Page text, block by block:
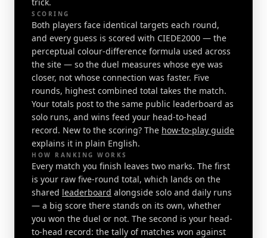
SCORING
Both players face identical targets each round,
and every guess is scored with CIEDE2000 — the
perceptual colour-difference formula used across
the site — so the duel measures whose eye was
closer, not whose connection was faster. Five
rounds, highest combined total takes the match.
Your totals post to the same public leaderboard as
solo runs, and wins feed your head-to-head
record. New to the scoring? The how-to-play guide
explains it in plain English.
HOW RANKING WORKS
Every match you finish leaves two marks. The first
is your raw five-round total, which lands on the
shared leaderboard alongside solo and daily runs
— a big score there stands on its own, whether
you won the duel or not. The second is your head-
to-head record: the tally of matches won against